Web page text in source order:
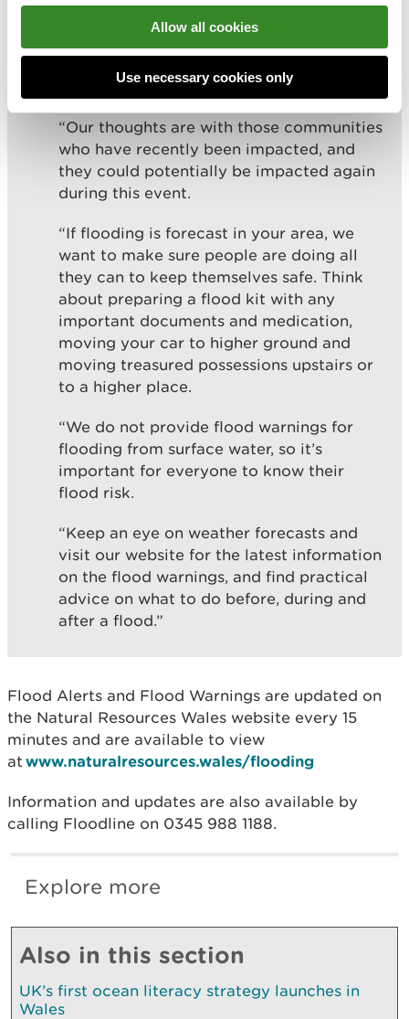
Allow all cookies
Use necessary cookies only
and are advising people to stay clear of
“Our thoughts are with those communities
who have recently been impacted, and
they could potentially be impacted again
during this event.
“If flooding is forecast in your area, we
want to make sure people are doing all
they can to keep themselves safe. Think
about preparing a flood kit with any
important documents and medication,
moving your car to higher ground and
moving treasured possessions upstairs or
to a higher place.
“We do not provide flood warnings for
flooding from surface water, so it’s
important for everyone to know their
flood risk.
“Keep an eye on weather forecasts and
visit our website for the latest information
on the flood warnings, and find practical
advice on what to do before, during and
after a flood.”
Flood Alerts and Flood Warnings are updated on
the Natural Resources Wales website every 15
minutes and are available to view
at www.naturalresources.wales/flooding
Information and updates are also available by
calling Floodline on 0345 988 1188.
Explore more
Also in this section
UK’s first ocean literacy strategy launches in
Wales